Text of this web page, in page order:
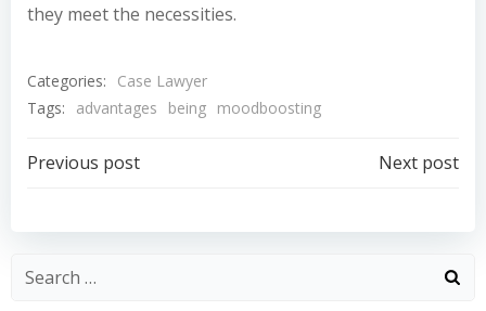
they meet the necessities.
Categories:
Case Lawyer
Tags:
advantages being moodboosting
Post
navigation
Previous post
navigation
Next post